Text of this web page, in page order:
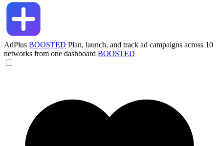
AdPlus BOOSTED Plan, launch, and track ad campaigns across 10
networks from one dashboard BOOSTED